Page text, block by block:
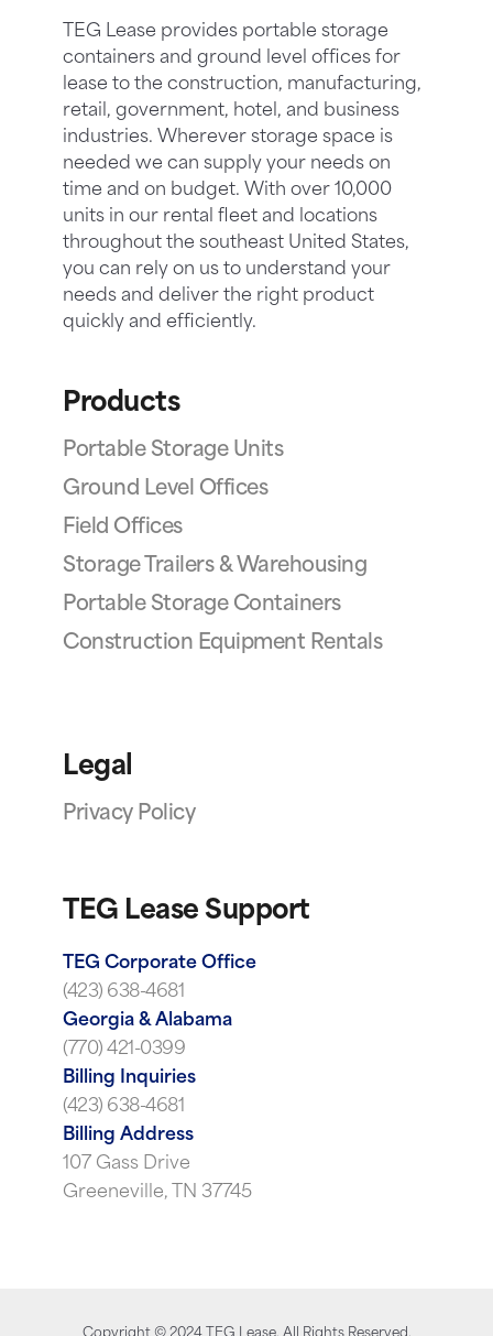
TEG Lease provides portable storage
containers and ground level offices for
lease to the construction, manufacturing,
retail, government, hotel, and business
industries. Wherever storage space is
needed we can supply your needs on
time and on budget. With over 10,000
units in our rental fleet and locations
throughout the southeast United States,
you can rely on us to understand your
needs and deliver the right product
quickly and efficiently.
Products
Portable Storage Units
Ground Level Offices
Field Offices
Storage Trailers & Warehousing
Portable Storage Containers
Construction Equipment Rentals
Legal
Privacy Policy
TEG Lease Support
TEG Corporate Office
(423) 638-4681
Georgia & Alabama
(770) 421-0399
Billing Inquiries
(423) 638-4681
Billing Address
107 Gass Drive
Greeneville, TN 37745